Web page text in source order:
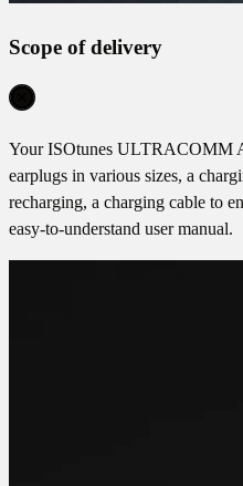
Scope of delivery
Your ISOtunes ULTRACOMM
earplugs in various sizes, a
recharging, a charging cable to
easy-to-understand user manual.